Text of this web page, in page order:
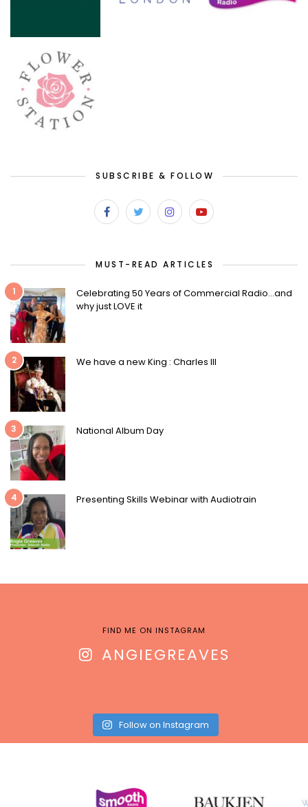
SUBSCRIBE & FOLLOW
MUST-READ ARTICLES
1
Celebrating 50 Years of Commercial Radio…and
why just LOVE it
2 We have a new King : Charles III
3 National Album Day
4 Presenting Skills Webinar with Audiotrain
FIND ME ON INSTAGRAM
ANGIEGREAVES
Follow on Instagram